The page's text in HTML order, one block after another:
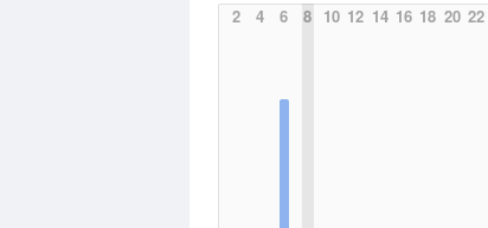
2
4 6 8 10 12 14 16 18 20 22